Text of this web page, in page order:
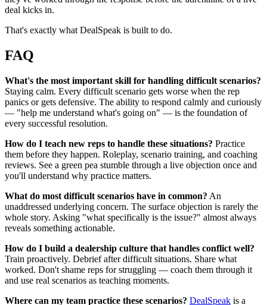
deal kicks in.
That's exactly what DealSpeak is built to do.
FAQ
What's the most important skill for handling difficult scenarios?
Staying calm. Every difficult scenario gets worse when the rep
panics or gets defensive. The ability to respond calmly and curiously
— "help me understand what's going on" — is the foundation of
every successful resolution.
How do I teach new reps to handle these situations? Practice
them before they happen. Roleplay, scenario training, and coaching
reviews. See a green pea stumble through a live objection once and
you'll understand why practice matters.
What do most difficult scenarios have in common? An
unaddressed underlying concern. The surface objection is rarely the
whole story. Asking "what specifically is the issue?" almost always
reveals something actionable.
How do I build a dealership culture that handles conflict well?
Train proactively. Debrief after difficult situations. Share what
worked. Don't shame reps for struggling — coach them through it
and use real scenarios as teaching moments.
Where can my team practice these scenarios? DealSpeak is a